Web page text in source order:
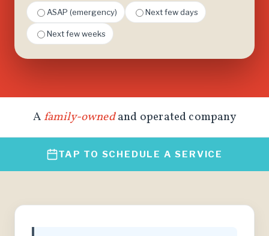
ASAP (emergency) Next few days
Next few weeks
A family-ownedand operated company
TAP TO SCHEDULE A SERVICE